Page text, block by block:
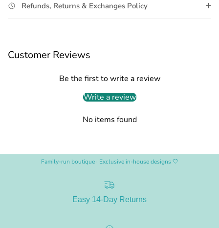
Refunds, Returns & Exchanges Policy
Customer Reviews
Be the first to write a review
Write a review
No items found
Family-run boutique · Exclusive in-house designs 🤍
Easy 14-Day Returns